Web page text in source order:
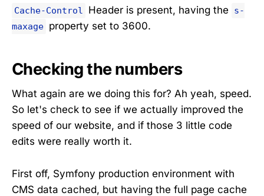
Cache-Control Header is present, having the
s-
maxage property set to 3600.
Checking the numbers
What again are we doing this for? Ah yeah, speed.
So let's check to see if we actually improved the
speed of our website, and if those 3 little code
edits were really worth it.
First off, Symfony production environment with
CMS data cached, but having the full page cache